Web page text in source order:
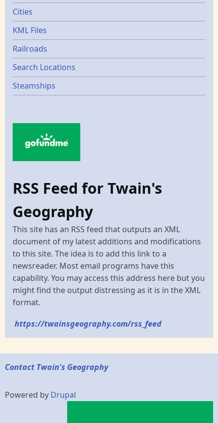
Cities
KML Files
Railroads
Search Locations
Steamships
RSS Feed for Twain's
Geography
This site has an RSS feed that outputs an XML
document of my latest additions and modifications
to this site. The idea is to add this link to a
newsreader. Most email programs have this
capability. You may access this address here but you
might find the output distressing as it is in the XML
format.
https://twainsgeography.com/rss_feed
Contact Twain's Geography
Powered by Drupal